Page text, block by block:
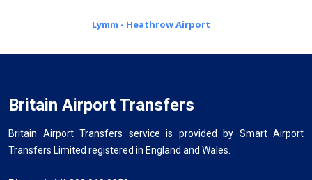
Lymm - Heathrow Airport
Britain Airport Transfers
Britain Airport Transfers service is provided by Smart Airport
Transfers Limited registered in England and Wales.